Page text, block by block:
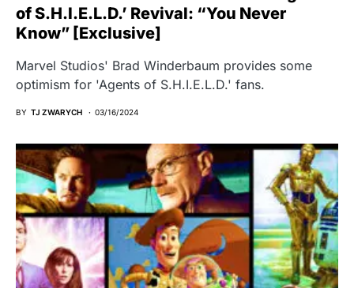
of S.H.I.E.L.D.’ Revival: “You Never
Know” [Exclusive]
Marvel Studios' Brad Winderbaum provides some
optimism for 'Agents of S.H.I.E.L.D.' fans.
BY TJ ZWARYCH 03/16/2024